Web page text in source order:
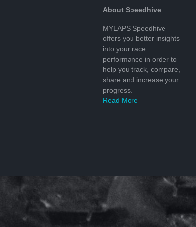
About Speedhive
MYLAPS Speedhive
offers you better insights
into your race
performance in order to
help you track, compare,
share and increase your
progress.
Read More